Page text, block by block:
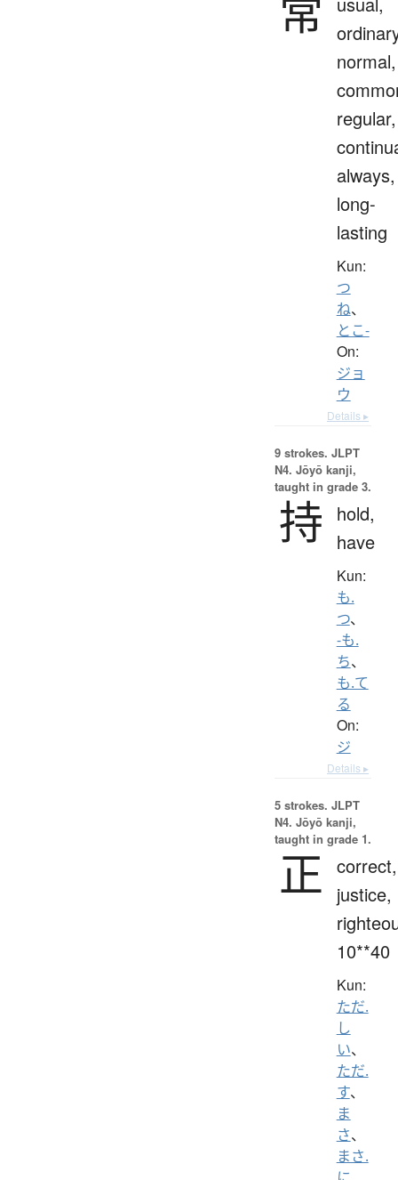
常
normal,
regular,
always,
long-
lasting
Kun:
つ
ね、
とこ-
On:
ジョ
ウ
Details ▸
9 strokes. JLPT
N4. Jōyō kanji,
taught in grade 3.
持
hold,
have
Kun:
も.
つ、
-も.
ち、
も.て
る
On:
ジ
Details ▸
5 strokes. JLPT
N4. Jōyō kanji,
taught in grade 1.
正 correct,
justice,
10**40
Kun:
ただ.
し
い、
ただ.
す、
ま
さ、
まさ.